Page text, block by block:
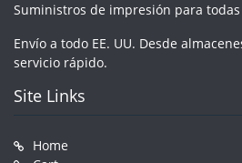
Suministros de impresión para
Envío a todo EE. UU. Desde
servicio rápido.
Site Links
Home